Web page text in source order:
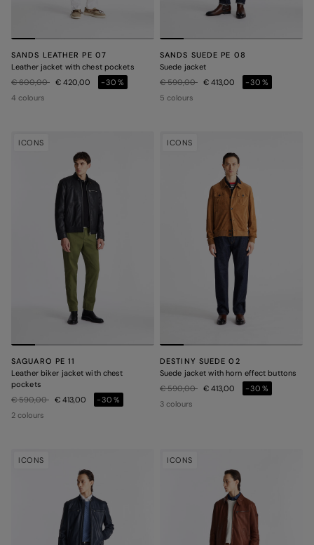
SANDS LEATHER PE 07
Leather jacket with chest pockets
Price reduced from
€ 600,00to€ 420,00
-30%
4 colours
SANDS SUEDE PE 08
Suede jacket
Price reduced from
€ 590,00to€ 413,00
-30%
5 colours
ICONS
SAGUARO PE 11
Leather biker jacket with chest
pockets
Price reduced from
€ 590,00to€ 413,00
-30%
2 colours
ICONS
DESTINY SUEDE 02
Suede jacket with horn effect buttons
Price reduced from
€ 590,00to€ 413,00
-30%
3 colours
ICONS ICONS